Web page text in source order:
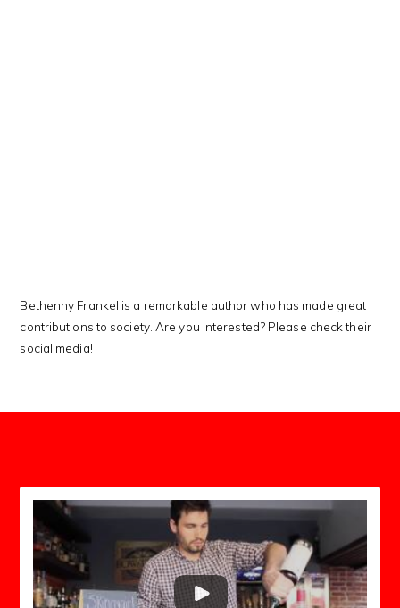
Bethenny Frankel is a remarkable author who has made great
contributions to society. Are you interested? Please check their
social media!